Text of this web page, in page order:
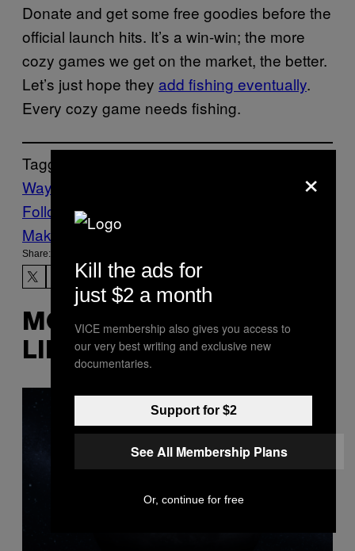
Donate and get some free goodies before the
official launch hits. It’s a win-win; the more
cozy games we get on the market, the better.
Let’s just hope they add fishing eventually.
Every cozy game needs fishing.
Tagged:
Waypoint
Follow Us On Discover
Make Us Preferred In Top Stories
Share:
MORE
LIKE THIS
×
Kill the ads for
just $2 a month
VICE membership also gives you access to
our very best writing and exclusive new
documentaries.
Support for $2
See All Membership Plans
Or, continue for free